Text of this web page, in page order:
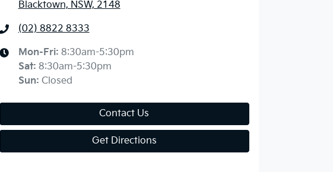
Blacktown, NSW, 2148
(02) 8822 8333
Mon-Fri: 8:30am-5:30pm
Sat: 8:30am-5:30pm
Sun: Closed
Contact Us
Get Directions